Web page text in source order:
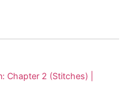
Chapter 2 (Stitches) |